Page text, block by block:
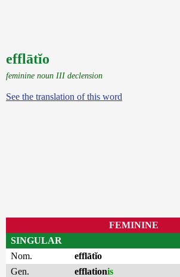
efflātĭo
feminine noun III declension
See the translation of this word
FEMININE
SINGULAR
Nom.
efflātĭo
Gen.
efflationis